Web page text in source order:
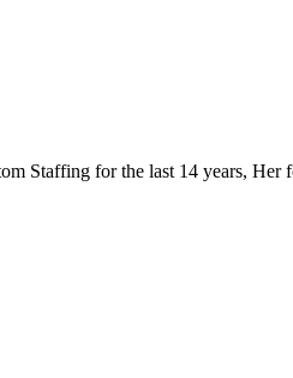
Staffing for the last 14 years, Her